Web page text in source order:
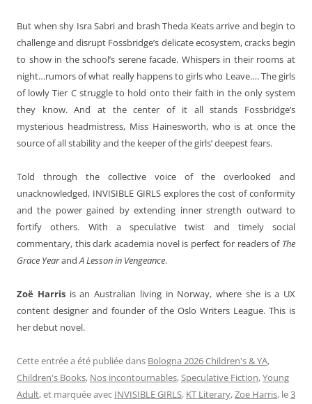
But when shy Isra Sabri and brash Theda Keats arrive and begin to
challenge and disrupt Fossbridge’s delicate ecosystem, cracks begin
to show in the school’s serene facade. Whispers in their rooms at
night…rumors of what really happens to girls who Leave…. The girls
of lowly Tier C struggle to hold onto their faith in the only system
they know. And at the center of it all stands Fossbridge’s
mysterious headmistress, Miss Hainesworth, who is at once the
source of all stability and the keeper of the girls’ deepest fears.
Told through the collective voice of the overlooked and
unacknowledged, INVISIBLE GIRLS explores the cost of conformity
and the power gained by extending inner strength outward to
fortify others. With a speculative twist and timely social
commentary, this dark academia novel is perfect for readers of The
Grace YearandA Lesson in Vengeance.
Zoë Harrisis an Australian living in Norway, where she is a UX
content designer and founder of the Oslo Writers League. This is
her debut novel.
Cette entrée a été publiée dans Bologna 2026 Children's & YA,
Children's Books, Nos incontournables,Speculative Fiction,Young
Adult, et marquée avec INVISIBLE GIRLS, KT Literary,Zoe Harris, le3